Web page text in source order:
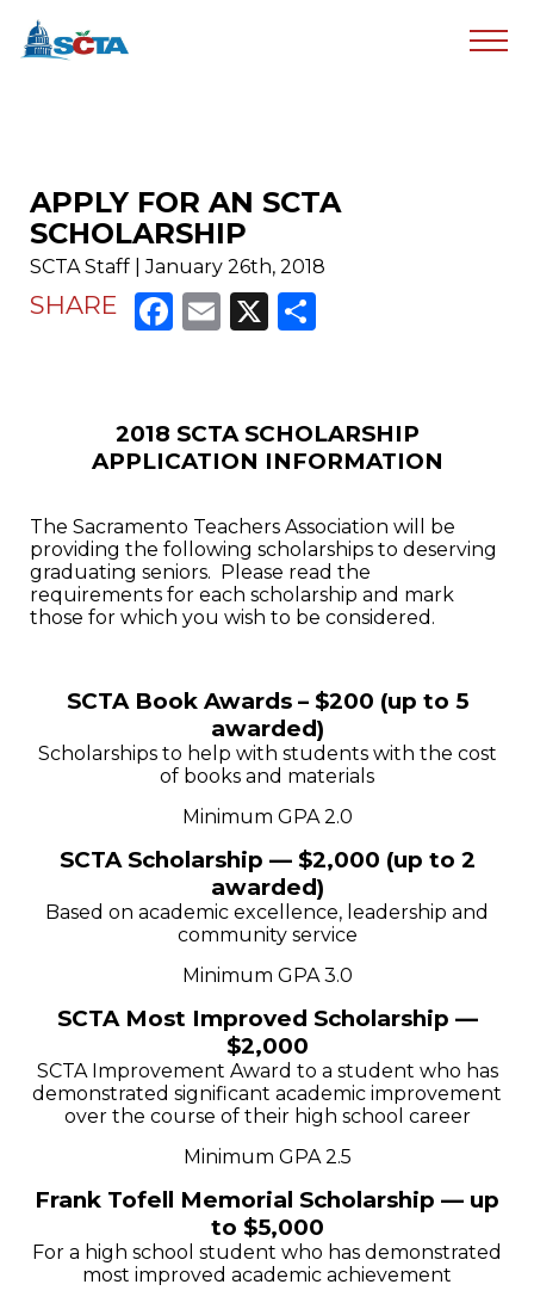
APPLY FOR AN SCTA
SCHOLARSHIP
SCTA Staff | January 26th, 2018
SHARE Facebook
Email
X
2018 SCTA SCHOLARSHIP
APPLICATION INFORMATION
The Sacramento Teachers Association will be
providing the following scholarships to deserving
graduating seniors. Please read the
requirements for each scholarship and mark
those for which you wish to be considered.
SCTA Book Awards – $200 (up to 5
awarded)
Scholarships to help with students with the cost
of books and materials
Minimum GPA 2.0
SCTA Scholarship — $2,000 (up to 2
awarded)
Based on academic excellence, leadership and
community service
Minimum GPA 3.0
SCTA Most Improved Scholarship —
$2,000
SCTA Improvement Award to a student who has
demonstrated significant academic improvement
over the course of their high school career
Minimum GPA 2.5
Frank Tofell Memorial Scholarship — up
to $5,000
For a high school student who has demonstrated
most improved academic achievement